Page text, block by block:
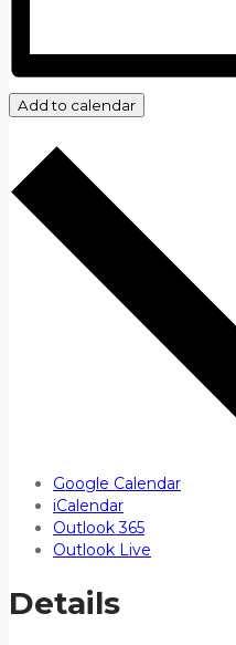
Add to calendar
Google Calendar
iCalendar
Outlook 365
Outlook Live
Details